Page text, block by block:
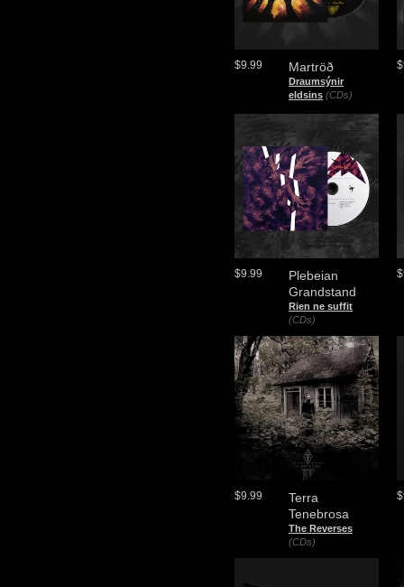
Martröð
Draumsýnir
eldsins (CDs)
$9.99
Plebeian
Grandstand
Rien ne suffit
(CDs)
$9.99
Terra
Tenebrosa
The Reverses
(CDs)
$9.99